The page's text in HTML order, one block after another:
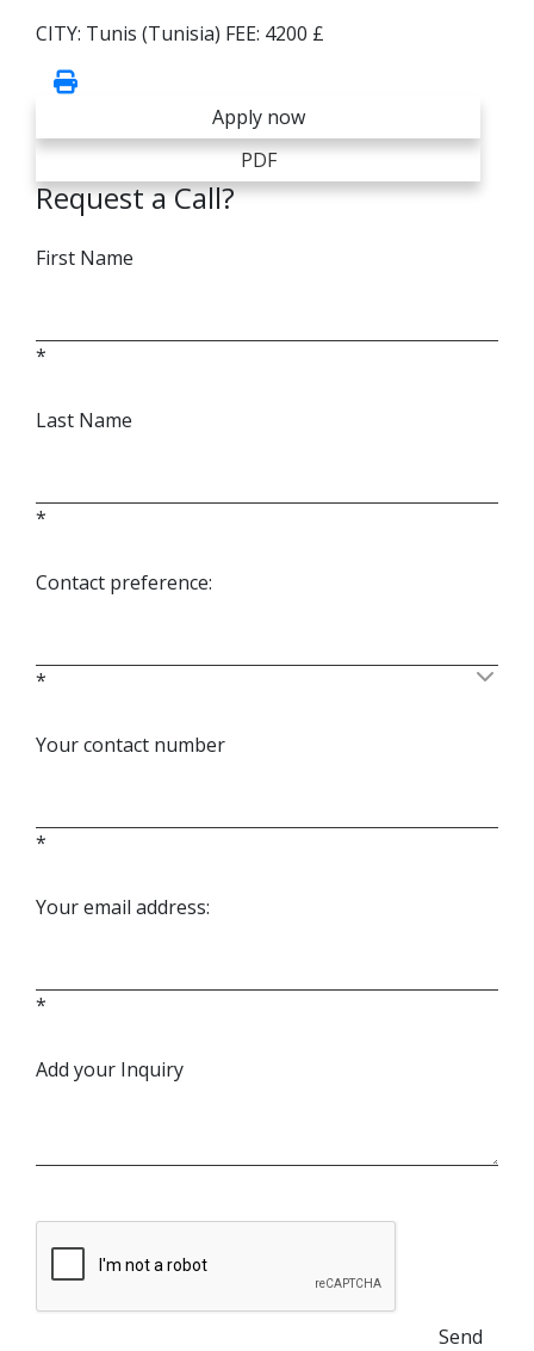
CITY: Tunis (Tunisia) FEE: 4200 £
Apply now
PDF
Request a Call?
First Name
*
Last Name
*
Contact preference:
*
Your contact number
*
Your email address:
*
Add your Inquiry
Send